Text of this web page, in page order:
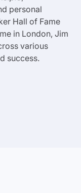
personal
Hall of Fame
in London, Jim
various
success.